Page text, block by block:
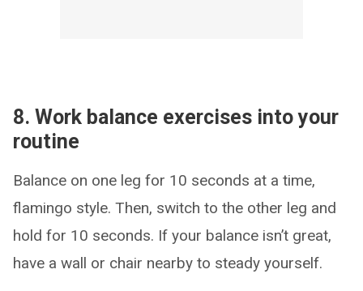
8. Work balance exercises into your
routine
Balance on one leg for 10 seconds at a time,
flamingo style. Then, switch to the other leg and
hold for 10 seconds. If your balance isn’t great,
have a wall or chair nearby to steady yourself.